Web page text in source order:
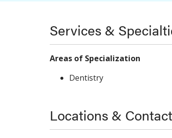
Services &
Areas of Specialization
Dentistry
Locations & Contact